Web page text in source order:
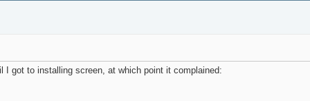
got to installing screen, at which point it complained: